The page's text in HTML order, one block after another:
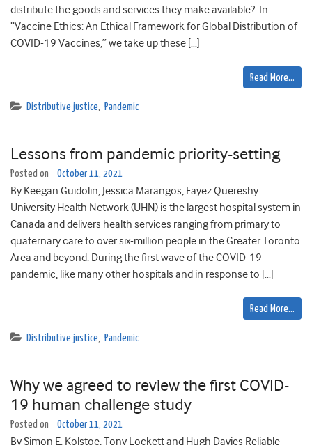
distribute the goods and services they make available? In
“Vaccine Ethics: An Ethical Framework for Global Distribution of
COVID-19 Vaccines,” we take up these […]
Read More…
Distributive justice, Pandemic
Lessons from pandemic priority-setting
Posted on October 11, 2021
By Keegan Guidolin, Jessica Marangos, Fayez Quereshy
University Health Network (UHN) is the largest hospital system in
Canada and delivers health services ranging from primary to
quaternary care to over six-million people in the Greater Toronto
Area and beyond. During the first wave of the COVID-19
pandemic, like many other hospitals and in response to […]
Read More…
Distributive justice, Pandemic
Why we agreed to review the first COVID-
19 human challenge study
Posted on October 11, 2021
By Simon E. Kolstoe, Tony Lockett and Hugh Davies Reliable